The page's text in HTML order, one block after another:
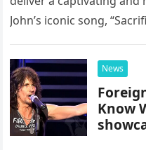
John’s iconic song,
possessed…
News
Know